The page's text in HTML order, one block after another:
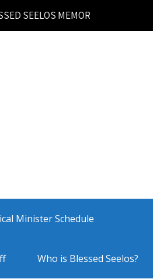
MEMORIAL BRICK
Minister Schedule
Who is Blessed Seelos?